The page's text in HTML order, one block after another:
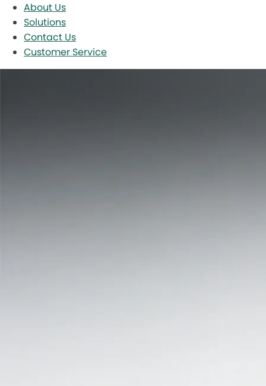
About Us
Solutions
Contact Us
Customer Service